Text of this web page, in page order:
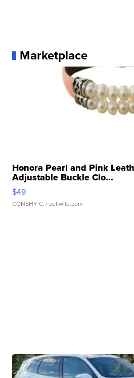
Marketplace
Honora Pearl and Pink
Adjustable Buckle Clo...
$49
CONSHY C. | sellwild.com